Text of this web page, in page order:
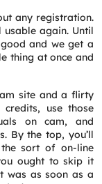
any registration.
again. Until
and we get a
thing at once and
site and a flirty
use those
on cam, and
By the top, you’ll
sort of on-line
ought to skip it
was as soon as a